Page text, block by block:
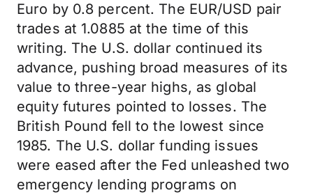
Euro by 0.8 percent. The EUR/USD pair
trades at 1.0885 at the time of this
writing. The U.S. dollar continued its
advance, pushing broad measures of its
value to three-year highs, as global
equity futures pointed to losses. The
British Pound fell to the lowest since
1985. The U.S. dollar funding issues
were eased after the Fed unleashed two
emergency lending programs on